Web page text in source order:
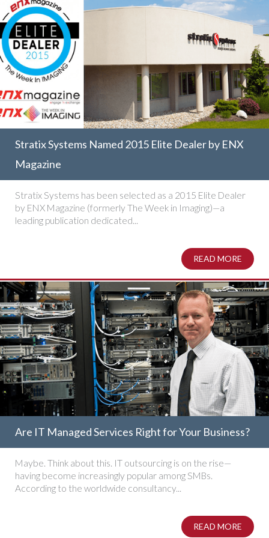
Stratix Systems Named 2015 Elite Dealer by ENX
Magazine
Stratix Systems has been selected as a 2015 Elite Dealer
by ENX Magazine (formerly The Week in Imaging)—a
leading publication dedicated...
READ MORE
Are IT Managed Services Right for Your Business?
Maybe. Think about this. IT outsourcing is on the rise—
having become increasingly popular among SMBs.
According to the worldwide consultancy...
READ MORE